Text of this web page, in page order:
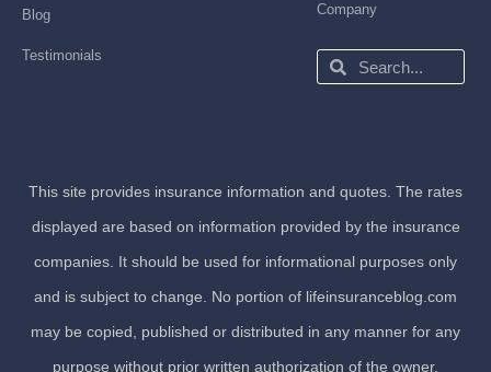
Blog
Testimonials
Company
SearchSearch
This site provides insurance information and quotes. The rates
displayed are based on information provided by the insurance
companies. It should be used for informational purposes only
and is subject to change. No portion of lifeinsuranceblog.com
may be copied, published or distributed in any manner for any
purpose without prior written authorization of the owner.